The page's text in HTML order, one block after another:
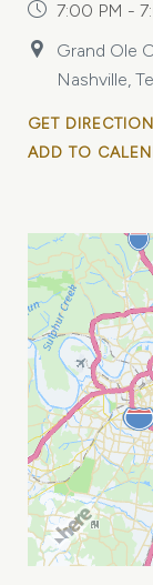
7:00 PM -
Grand Ole
Nashville,
GET
ADD TO